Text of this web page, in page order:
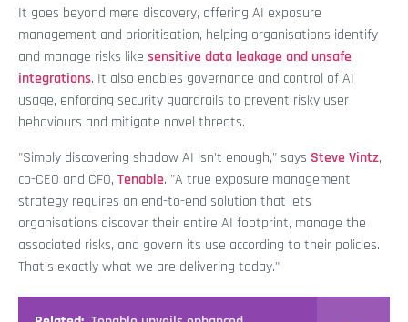
It goes beyond mere discovery, offering AI exposure
management and prioritisation, helping organisations identify
and manage risks like sensitive data leakage and unsafe
integrations. It also enables governance and control of AI
usage, enforcing security guardrails to prevent risky user
behaviours and mitigate novel threats.
"Simply discovering shadow AI isn't enough," says Steve Vintz,
co-CEO and CFO, Tenable. "A true exposure management
strategy requires an end-to-end solution that lets
organisations discover their entire AI footprint, manage the
associated risks, and govern its use according to their policies.
That’s exactly what we are delivering today."